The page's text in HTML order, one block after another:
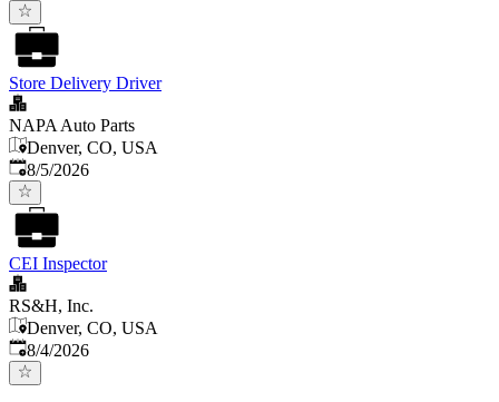
Store Delivery Driver
NAPA Auto Parts
Denver, CO, USA
Published
8/5/2026
CEI Inspector
RS&H, Inc.
Denver, CO, USA
Published
8/4/2026